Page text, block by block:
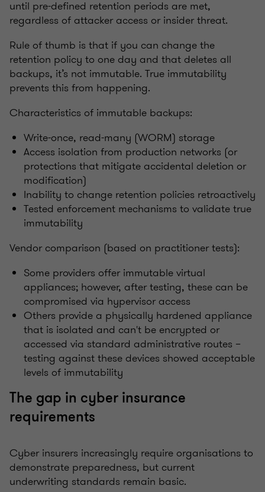
until pre-defined retention periods are met,
regardless of attacker access or insider threat.
Rule of thumb is that if you can change the
retention policy to one day and that deletes all
backups, it’s not immutable. True immutability
prevents this from happening.
Characteristics of immutable backups:
Write-once, read-many (WORM) storage
Access isolation from production networks (or
protections that mitigate accidental deletion or
modification)
Inability to change retention policies retroactively
Tested enforcement mechanisms to validate true
immutability
Vendor comparison (based on practitioner tests):
Some providers offer immutable virtual
appliances; however, after testing, these can be
compromised via hypervisor access
Others provide a physically hardened appliance
that is isolated and can't be encrypted or
accessed via standard administrative routes –
testing against these devices showed acceptable
levels of immutability
The gap in cyber insurance
requirements
Cyber insurers increasingly require organisations to
demonstrate preparedness, but current
underwriting standards remain basic.